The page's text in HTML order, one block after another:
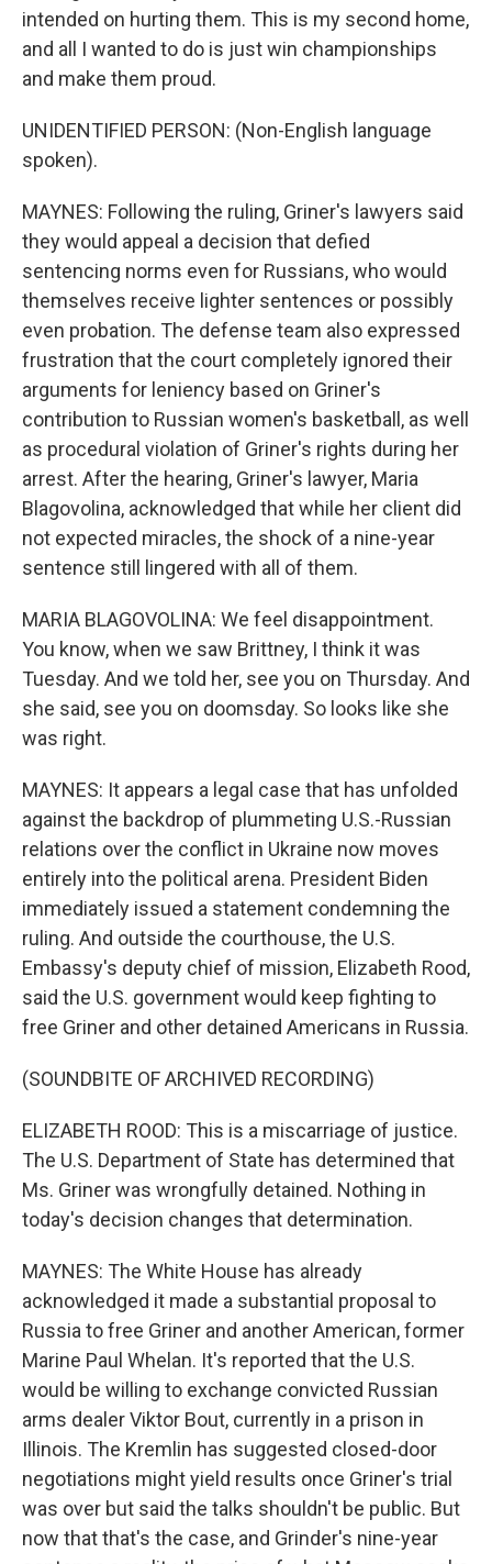
intended on hurting them. This is my second home,
and all I wanted to do is just win championships
and make them proud.
UNIDENTIFIED PERSON: (Non-English language
spoken).
MAYNES: Following the ruling, Griner's lawyers said
they would appeal a decision that defied
sentencing norms even for Russians, who would
themselves receive lighter sentences or possibly
even probation. The defense team also expressed
frustration that the court completely ignored their
arguments for leniency based on Griner's
contribution to Russian women's basketball, as well
as procedural violation of Griner's rights during her
arrest. After the hearing, Griner's lawyer, Maria
Blagovolina, acknowledged that while her client did
not expected miracles, the shock of a nine-year
sentence still lingered with all of them.
MARIA BLAGOVOLINA: We feel disappointment.
You know, when we saw Brittney, I think it was
Tuesday. And we told her, see you on Thursday. And
she said, see you on doomsday. So looks like she
was right.
MAYNES: It appears a legal case that has unfolded
against the backdrop of plummeting U.S.-Russian
relations over the conflict in Ukraine now moves
entirely into the political arena. President Biden
immediately issued a statement condemning the
ruling. And outside the courthouse, the U.S.
Embassy's deputy chief of mission, Elizabeth Rood,
said the U.S. government would keep fighting to
free Griner and other detained Americans in Russia.
(SOUNDBITE OF ARCHIVED RECORDING)
ELIZABETH ROOD: This is a miscarriage of justice.
The U.S. Department of State has determined that
Ms. Griner was wrongfully detained. Nothing in
today's decision changes that determination.
MAYNES: The White House has already
acknowledged it made a substantial proposal to
Russia to free Griner and another American, former
Marine Paul Whelan. It's reported that the U.S.
would be willing to exchange convicted Russian
arms dealer Viktor Bout, currently in a prison in
Illinois. The Kremlin has suggested closed-door
negotiations might yield results once Griner's trial
was over but said the talks shouldn't be public. But
now that that's the case, and Grinder's nine-year